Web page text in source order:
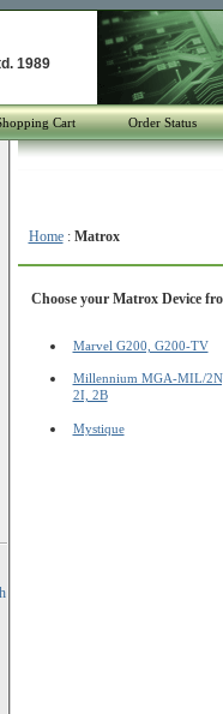
1989
Cart Order Status
Home: Matrox
Choose your Matrox Device
Marvel G200, G200-TV
Millennium MGA-MIL/
2I, 2B
Mystique